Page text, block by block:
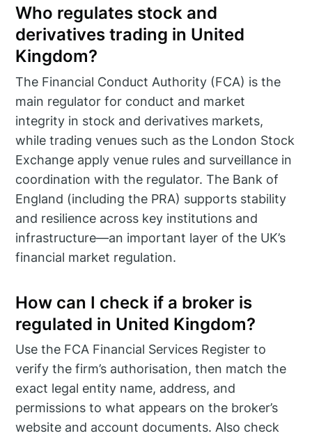
Who regulates stock and
derivatives trading in United
Kingdom?
The Financial Conduct Authority (FCA) is the
main regulator for conduct and market
integrity in stock and derivatives markets,
while trading venues such as the London Stock
Exchange apply venue rules and surveillance in
coordination with the regulator. The Bank of
England (including the PRA) supports stability
and resilience across key institutions and
infrastructure—an important layer of the UK’s
financial market regulation.
How can I check if a broker is
regulated in United Kingdom?
Use the FCA Financial Services Register to
verify the firm’s authorisation, then match the
exact legal entity name, address, and
permissions to what appears on the broker’s
website and account documents. Also check